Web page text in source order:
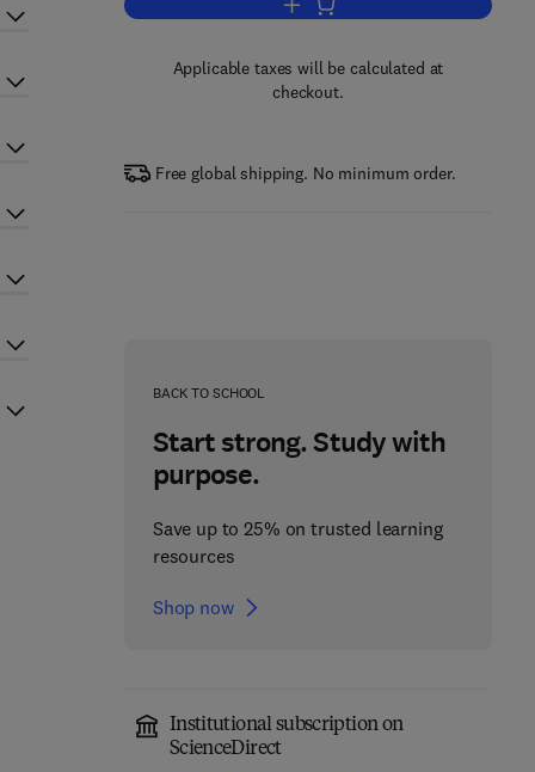
Add to cart, Engineering Analysis
Applicable taxes will be calculated at
checkout.
Free global shipping. No minimum order.
BACK TO SCHOOL
Start strong. Study with
purpose.
Save up to 25% on trusted learning
resources
Shop now
Institutional subscription on
ScienceDirect